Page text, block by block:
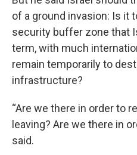
of a ground invasion: Is it
security buffer zone that
term, with much
remain temporarily to
infrastructure?
“Are we there in order to
leaving? Are we there in
said.